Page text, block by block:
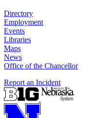
Directory
Employment
Events
Libraries
Maps
News
Office of the Chancellor
Report an Incident